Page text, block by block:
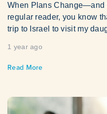
When Plans Change—and
regular reader, you know
trip to Israel to visit my
1 year ago
Read More